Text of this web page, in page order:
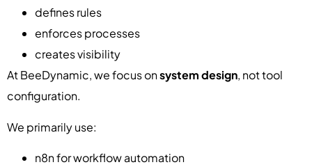
defines rules
enforces processes
creates visibility
At BeeDynamic, we focus onsystem design, not tool
configuration.
We primarily use:
n8n for workflow automation